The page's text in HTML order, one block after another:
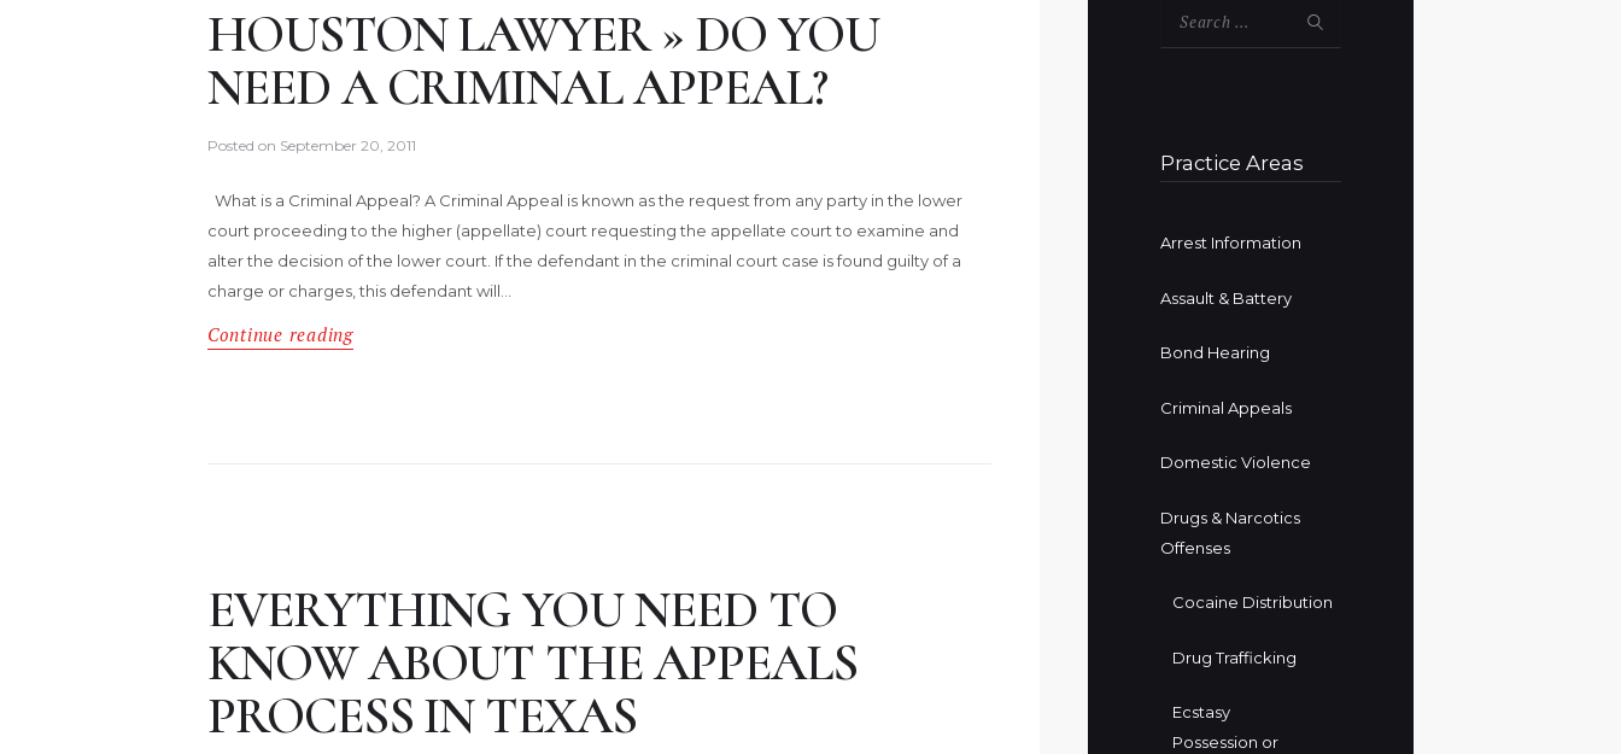
HOUSTON LAWYER » DO YOU
NEED A CRIMINAL APPEAL?
Posted on September 20, 2011
What is a Criminal Appeal? A Criminal Appeal is known as the request from any party in the lower
court proceeding to the higher (appellate) court requesting the appellate court to examine and
alter the decision of the lower court. If the defendant in the criminal court case is found guilty of a
charge or charges, this defendant will…
Continue reading
EVERYTHING YOU NEED TO
KNOW ABOUT THE APPEALS
PROCESS IN TEXAS
Search
Practice Areas
Arrest Information
Assault & Battery
Bond Hearing
Criminal Appeals
Domestic Violence
Drugs & Narcotics
Offenses
Cocaine Distribution
Drug Trafficking
Ecstasy
Possession or